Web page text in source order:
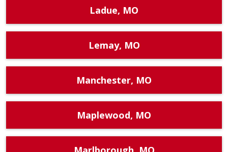
Ladue, MO
Lemay, MO
Manchester, MO
Maplewood, MO